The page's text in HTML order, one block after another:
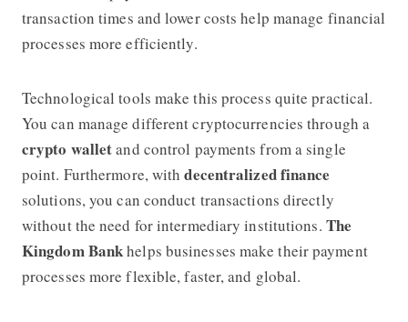
transaction times and lower costs help manage financial
processes more efficiently.
Technological tools make this process quite practical.
You can manage different cryptocurrencies through a
crypto walletand control payments from a single
point. Furthermore, withdecentralized finance
solutions, you can conduct transactions directly
without the need for intermediary institutions. The
Kingdom Bankhelps businesses make their payment
processes more flexible, faster, and global.